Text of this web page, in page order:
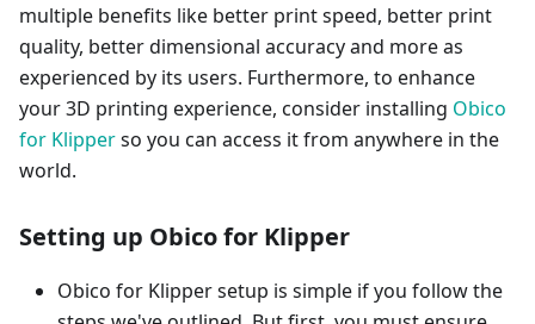
multiple benefits like better print speed, better print
quality, better dimensional accuracy and more as
experienced by its users. Furthermore, to enhance
your 3D printing experience, consider installing Obico
for Klipperso you can access it from anywhere in the
world.
Setting up Obico for Klipper
Obico for Klipper setup is simple if you follow the